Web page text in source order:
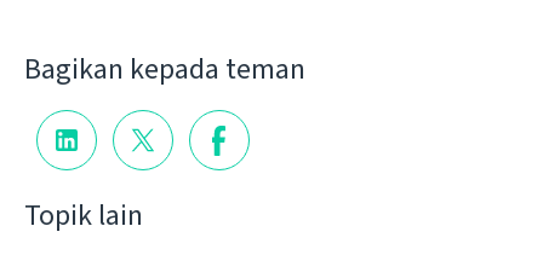
Bagikan kepada teman
Topik lain